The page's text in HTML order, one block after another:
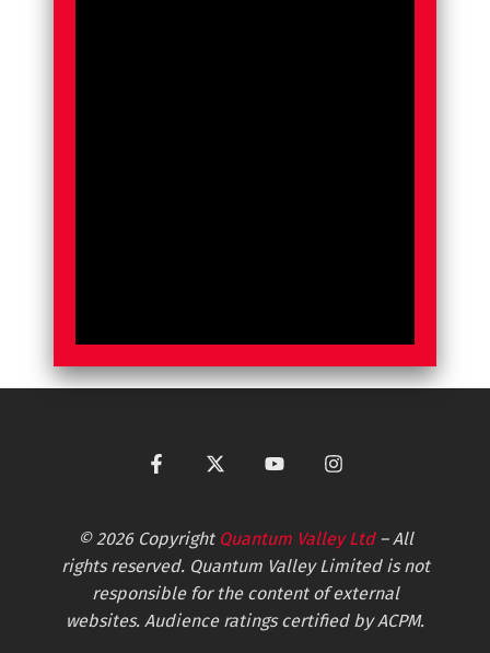
© 2026 Copyright Quantum Valley Ltd– All
rights reserved. Quantum Valley Limited is not
responsible for the content of external
websites. Audience ratings certified by ACPM.